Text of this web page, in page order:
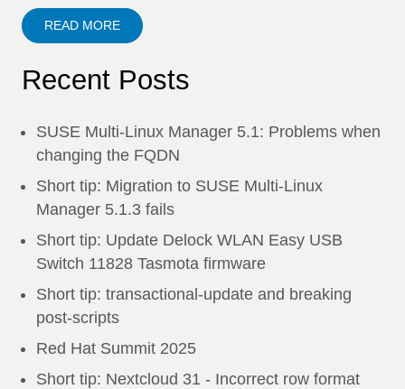
READ MORE
Recent Posts
SUSE Multi-Linux Manager 5.1: Problems when
changing the FQDN
Short tip: Migration to SUSE Multi-Linux
Manager 5.1.3 fails
Short tip: Update Delock WLAN Easy USB
Switch 11828 Tasmota firmware
Short tip: transactional-update and breaking
post-scripts
Red Hat Summit 2025
Short tip: Nextcloud 31 - Incorrect row format